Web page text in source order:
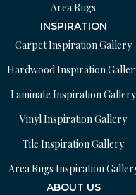
Area Rugs
INSPIRATION
Carpet Inspiration Gallery
Hardwood Inspiration
Laminate Inspiration Gallery
Vinyl Inspiration Gallery
Tile Inspiration Gallery
Area Rugs Inspiration
ABOUT US